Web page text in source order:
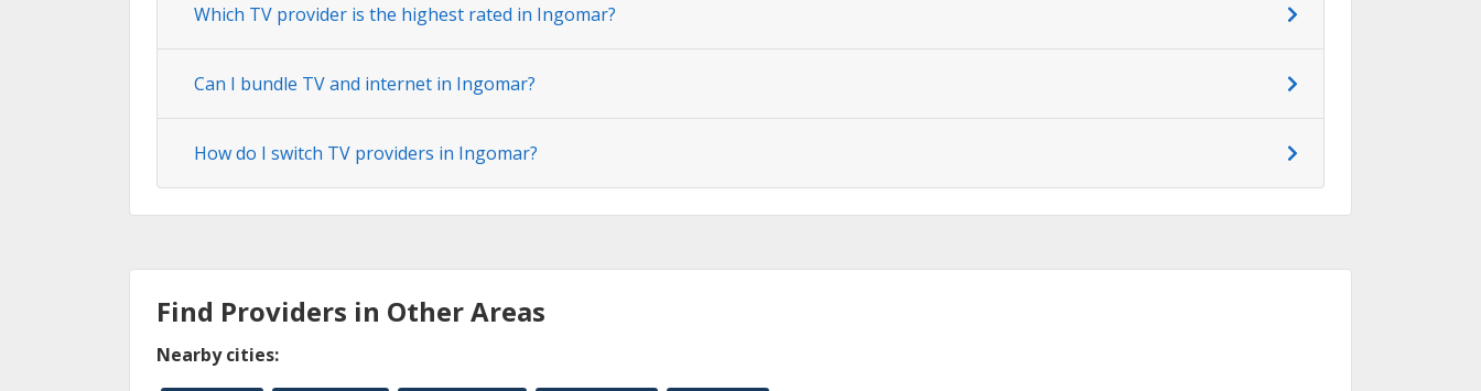
Which TV provider is the highest rated in Ingomar?
Can I bundle TV and internet in Ingomar?
How do I switch TV providers in Ingomar?
Find Providers in Other Areas
Nearby cities: